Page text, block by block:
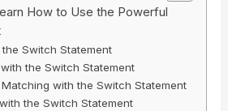
How to Use the Powerful
Switch Statement
the Switch Statement
Matching with the Switch Statement
the Switch Statement